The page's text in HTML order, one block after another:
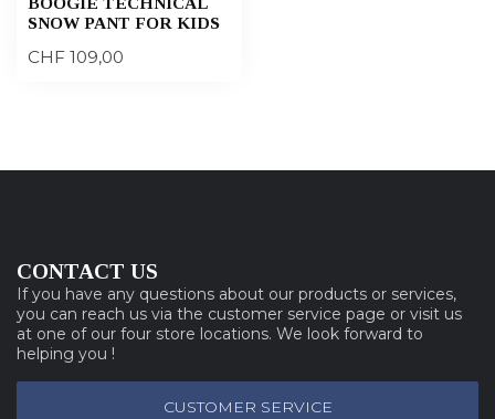
SNOW PANT FOR KIDS
CHF 109,00
CONTACT US
If you have any questions about our products or services,
you can reach us via the customer service page or visit us
at one of our four store locations. We look forward to
helping you !
CUSTOMER SERVICE